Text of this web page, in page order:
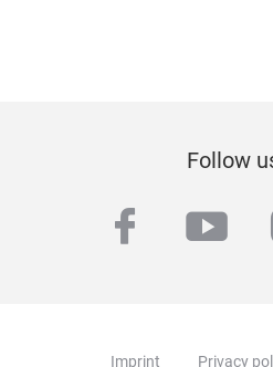
Follow
Imprint Privacy